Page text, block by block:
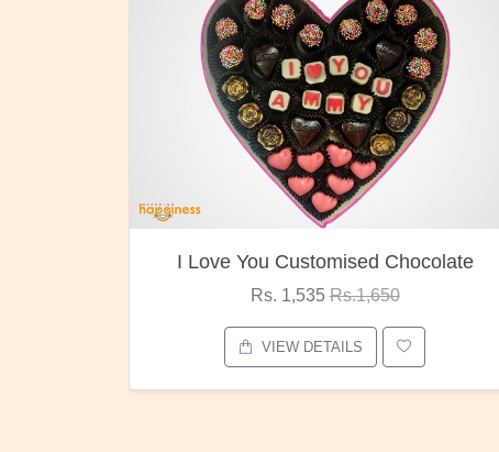
I Love You Customised Chocolate
Rs. 1,535Rs.1,650
VIEW DETAILS